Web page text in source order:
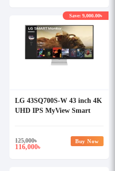
LG 43SQ700S-W 43 inch 4K
UHD IPS MyView Smart
125,000৳
116,000৳
Save: 9,000.00৳
Buy Now